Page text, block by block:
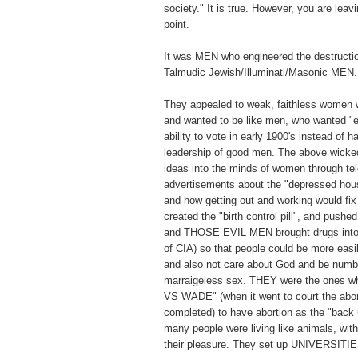
society." It is true. However, you are
point.
It was MEN who engineered the
Talmudic Jewish/Illuminati/Masonic MEN.
They appealed to weak, faithless women
and wanted to be like men, who wanted
ability to vote in early 1900's instead of
leadership of good men. The above
ideas into the minds of women through
advertisements about the "depressed
and how getting out and working would
created the "birth control pill", and
and THOSE EVIL MEN brought drugs
of CIA) so that people could be more
and also not care about God and be
marraigeless sex. THEY were the ones
VS WADE" (when it went to court the
completed) to have abortion as the
many people were living like animals,
their pleasure. They set up